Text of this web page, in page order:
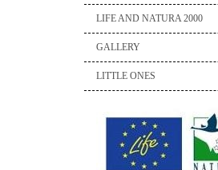
LIFE AND NATURA 2000
GALLERY
LITTLE ONES